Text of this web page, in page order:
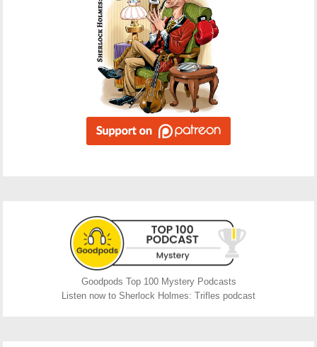
Goodpods Top 100 Mystery Podcasts
Listen now to Sherlock Holmes: Trifles podcast